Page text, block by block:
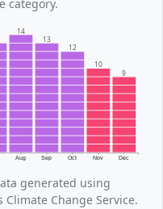
category.
Aug Sep Oct Nov Dec
14
13
12
10
9
generated using
Change Service.